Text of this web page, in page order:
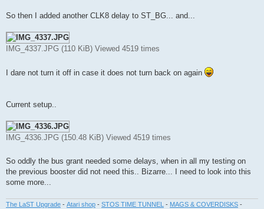
So then I added another CLK8 delay to ST_BG... and...
IMG_4337.JPG (110 KiB) Viewed 4519 times
I dare not turn it off in case it does not turn back on again
Current setup..
IMG_4336.JPG (150.48 KiB) Viewed 4519 times
So oddly the bus grant needed some delays, when in all my testing on
the previous booster did not need this.. Bizarre... I need to look into this
some more...
The LaST Upgrade - Atari shop - STOS TIME TUNNEL - MAGS & COVERDISKS -